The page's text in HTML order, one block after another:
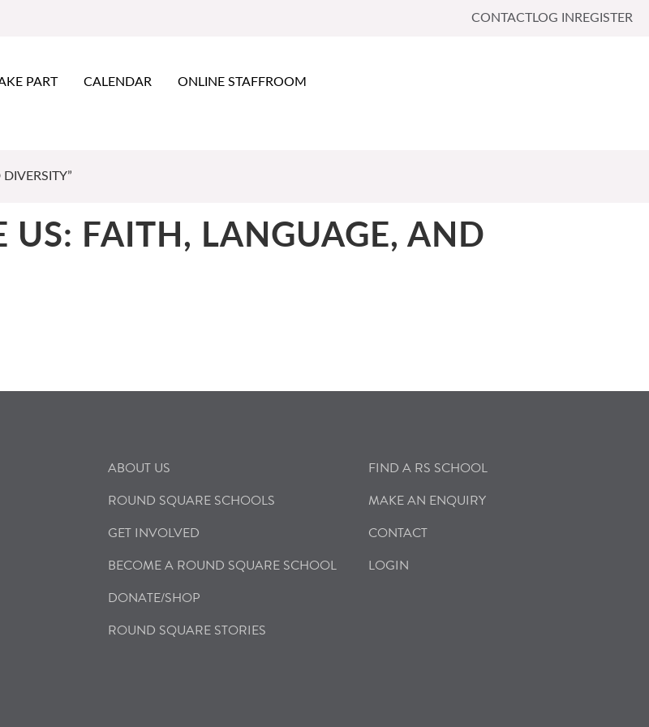
CONTACTLOG IN REGISTER
PART CALENDAR ONLINE STAFFROOM
US: FAITH, LANGUAGE, AND
ABOUT US
ROUND SQUARE SCHOOLS
GET INVOLVED
BECOME A ROUND SQUARE SCHOOL
DONATE/SHOP
ROUND SQUARE STORIES
FIND A RS SCHOOL
MAKE AN ENQUIRY
CONTACT
LOGIN